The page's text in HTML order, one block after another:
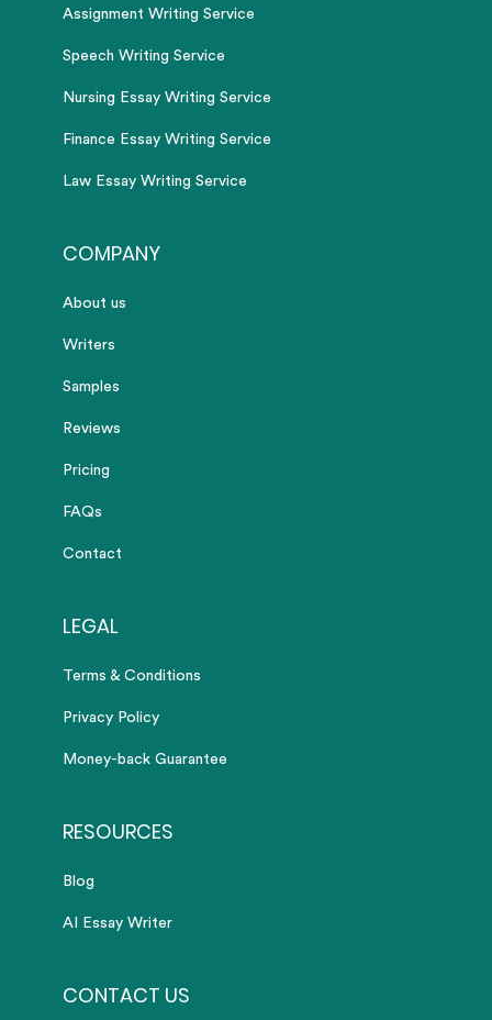
Assignment Writing Service
Speech Writing Service
Nursing Essay Writing Service
Finance Essay Writing Service
Law Essay Writing Service
COMPANY
About us
Writers
Samples
Reviews
Pricing
FAQs
Contact
LEGAL
Terms & Conditions
Privacy Policy
Money-back Guarantee
RESOURCES
Blog
AI Essay Writer
CONTACT US